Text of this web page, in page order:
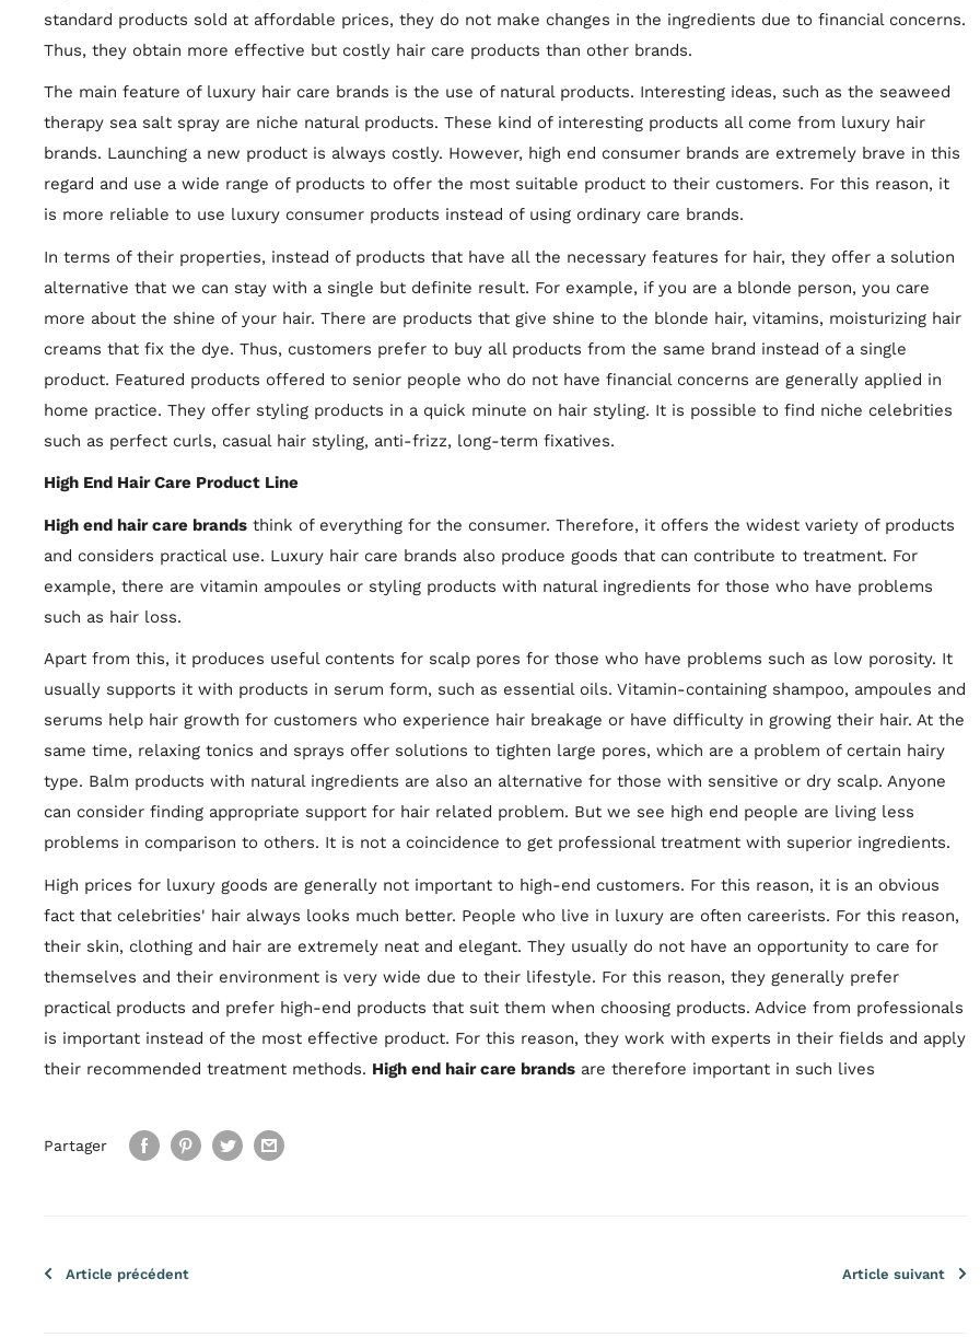
standard products sold at affordable prices, they do not make changes in the ingredients due to financial concerns.
Thus, they obtain more effective but costly hair care products than other brands.
The main feature of luxury hair care brands is the use of natural products. Interesting ideas, such as the seaweed
therapy sea salt spray are niche natural products. These kind of interesting products all come from luxury hair
brands. Launching a new product is always costly. However, high end consumer brands are extremely brave in this
regard and use a wide range of products to offer the most suitable product to their customers. For this reason, it
is more reliable to use luxury consumer products instead of using ordinary care brands.
In terms of their properties, instead of products that have all the necessary features for hair, they offer a solution
alternative that we can stay with a single but definite result. For example, if you are a blonde person, you care
more about the shine of your hair. There are products that give shine to the blonde hair, vitamins, moisturizing hair
creams that fix the dye. Thus, customers prefer to buy all products from the same brand instead of a single
product. Featured products offered to senior people who do not have financial concerns are generally applied in
home practice. They offer styling products in a quick minute on hair styling. It is possible to find niche celebrities
such as perfect curls, casual hair styling, anti-frizz, long-term fixatives.
High End Hair Care Product Line
High end hair care brands think of everything for the consumer. Therefore, it offers the widest variety of products
and considers practical use. Luxury hair care brands also produce goods that can contribute to treatment. For
example, there are vitamin ampoules or styling products with natural ingredients for those who have problems
such as hair loss.
Apart from this, it produces useful contents for scalp pores for those who have problems such as low porosity. It
usually supports it with products in serum form, such as essential oils. Vitamin-containing shampoo, ampoules and
serums help hair growth for customers who experience hair breakage or have difficulty in growing their hair. At the
same time, relaxing tonics and sprays offer solutions to tighten large pores, which are a problem of certain hairy
type. Balm products with natural ingredients are also an alternative for those with sensitive or dry scalp. Anyone
can consider finding appropriate support for hair related problem. But we see high end people are living less
problems in comparison to others. It is not a coincidence to get professional treatment with superior ingredients.
High prices for luxury goods are generally not important to high-end customers. For this reason, it is an obvious
fact that celebrities' hair always looks much better. People who live in luxury are often careerists. For this reason,
their skin, clothing and hair are extremely neat and elegant. They usually do not have an opportunity to care for
themselves and their environment is very wide due to their lifestyle. For this reason, they generally prefer
practical products and prefer high-end products that suit them when choosing products. Advice from professionals
is important instead of the most effective product. For this reason, they work with experts in their fields and apply
their recommended treatment methods. High end hair care brands are therefore important in such lives
Partager
Article précédent Article suivant